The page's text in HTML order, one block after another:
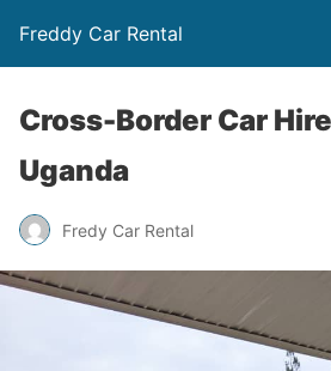
Freddy Car Rental
Cross-Border Car
Uganda
Fredy Car Rental